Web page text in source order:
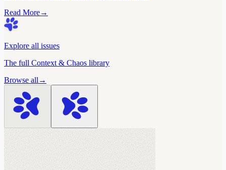
Read More→
Explore all issues
The full Context & Chaos library
Browse all →
Prukalpa Sankar Co-founder & Co-CEO Data & AI Strategy |